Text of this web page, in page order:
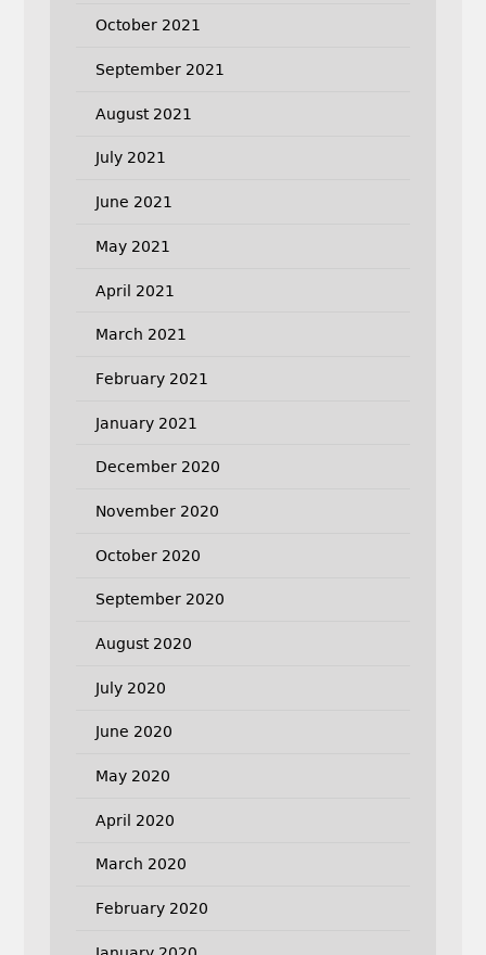
October 2021
September 2021
August 2021
July 2021
June 2021
May 2021
April 2021
March 2021
February 2021
January 2021
December 2020
November 2020
October 2020
September 2020
August 2020
July 2020
June 2020
May 2020
April 2020
March 2020
February 2020